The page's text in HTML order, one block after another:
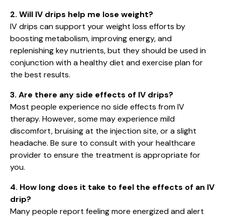
2. Will IV drips help me lose weight?
IV drips can support your weight loss efforts by
boosting metabolism, improving energy, and
replenishing key nutrients, but they should be used in
conjunction with a healthy diet and exercise plan for
the best results.
3. Are there any side effects of IV drips?
Most people experience no side effects from IV
therapy. However, some may experience mild
discomfort, bruising at the injection site, or a slight
headache. Be sure to consult with your healthcare
provider to ensure the treatment is appropriate for
you.
4. How long does it take to feel the effects of an IV
drip?
Many people report feeling more energized and alert